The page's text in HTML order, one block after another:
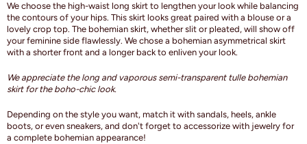
We choose the high-waist long skirt to lengthen your look while balancing
the contours of your hips. This skirt looks great paired with a blouse or a
lovely crop top. The bohemian skirt, whether slit or pleated, will show off
your feminine side flawlessly. We chose a bohemian asymmetrical skirt
with a shorter front and a longer back to enliven your look.
We appreciate the long and vaporous semi-transparent tulle bohemian
skirt for the boho-chic look.
Depending on the style you want, match it with sandals, heels, ankle
boots, or even sneakers, and don't forget to accessorize with jewelry for
a complete bohemian appearance!